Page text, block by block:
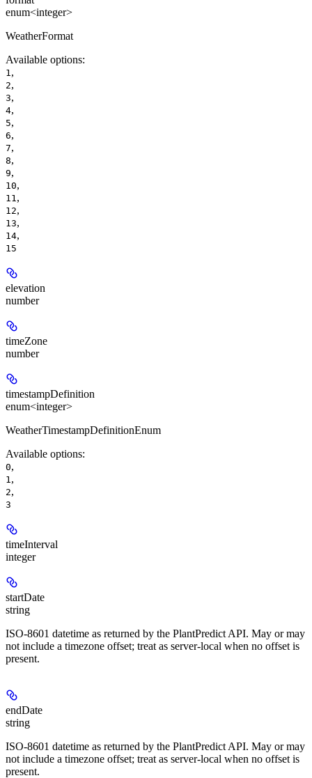
enum<integer>
WeatherFormat
Available options:
1 ,
2,
3,
4,
5,
6,
7,
8,
9,
10,
11 ,
12,
13,
14,
15
elevation
number
timeZone
number
timestampDefinition
enum<integer>
WeatherTimestampDefinitionEnum
Available options:
0,
1 ,
2,
3
timeInterval
integer
startDate
string
ISO-8601 datetime as returned by the PlantPredict API. May or may
not include a timezone offset; treat as server-local when no offset is
present.
endDate
string
ISO-8601 datetime as returned by the PlantPredict API. May or may
not include a timezone offset; treat as server-local when no offset is
present.